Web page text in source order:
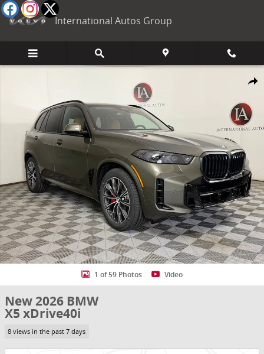
Skip to main content
International Autos Group
New 2026 BMW X5 xDrive40i SUV Photo 1 of 59
1 of 59 Photos Video
New 2026 BMW
X5 xDrive40i
8 views in the past 7 days